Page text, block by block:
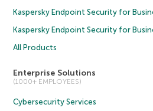
Kaspersky Endpoint Security for
Kaspersky Endpoint Security for
All Products
Enterprise Solutions
(1000+ EMPLOYEES)
Cybersecurity Services